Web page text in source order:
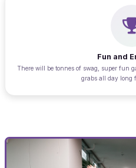
Fun and
There will be tonnes of swag, super fun
grabs all day long